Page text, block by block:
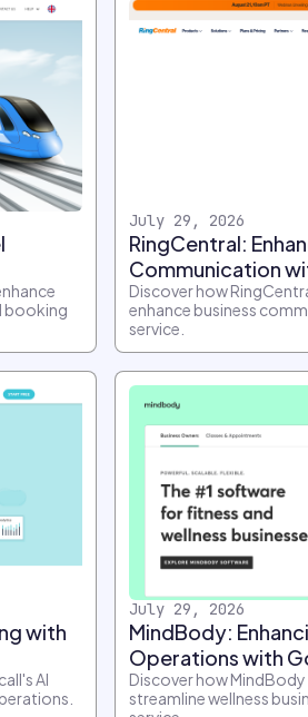
booking
July 29, 2026
RingCentral:
Communication
Discover how
enhance business
service.
with
AI
July 29, 2026
MindBody:
Operations with
Discover how
streamline wellness